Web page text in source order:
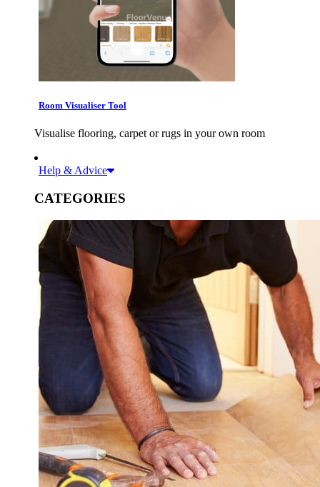
Room Visualiser Tool
Visualise flooring, carpet or rugs in your own room
Help & Advice
CATEGORIES